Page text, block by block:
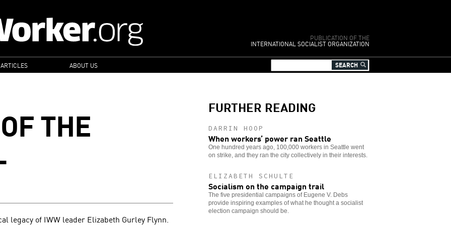
PUBLICATION OF THE
INTERNATIONAL SOCIALIST ORGANIZATION
ABOUT US
THE
legacy of IWW leader Elizabeth Gurley Flynn.
FURTHER READING
DARRIN HOOP
When workers’ power ran Seattle
One hundred years ago, 100,000 workers in Seattle went
on strike, and they ran the city collectively in their interests.
ELIZABETH SCHULTE
Socialism on the campaign trail
The five presidential campaigns of Eugene V. Debs
provide inspiring examples of what he thought a socialist
election campaign should be.